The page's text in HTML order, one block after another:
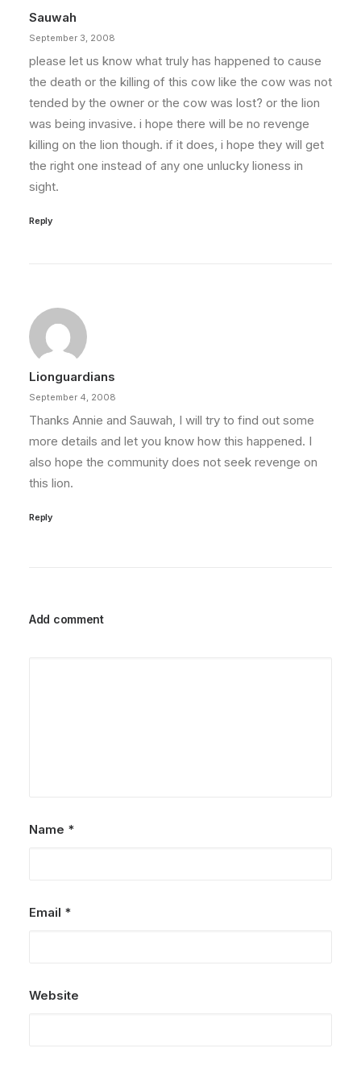
Sauwah
September 3, 2008
please let us know what truly has happened to cause
the death or the killing of this cow like the cow was not
tended by the owner or the cow was lost? or the lion
was being invasive. i hope there will be no revenge
killing on the lion though. if it does, i hope they will get
the right one instead of any one unlucky lioness in
sight.
Reply
Lionguardians
September 4, 2008
Thanks Annie and Sauwah, I will try to find out some
more details and let you know how this happened. I
also hope the community does not seek revenge on
this lion.
Reply
Add comment
Name *
Email *
Website